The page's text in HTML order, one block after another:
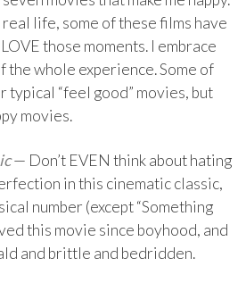
real life, some of these films have
those moments. I embrace
the whole experience. Some of
typical “feel good” movies, but
movies.
— Don’t EVEN think about hating
in this cinematic classic,
number (except “Something
this movie since boyhood, and
and brittle and bedridden.